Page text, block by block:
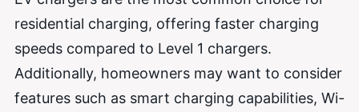
residential charging, offering faster charging
speeds compared to Level 1 chargers.
Additionally, homeowners may want to consider
features such as smart charging capabilities, Wi-